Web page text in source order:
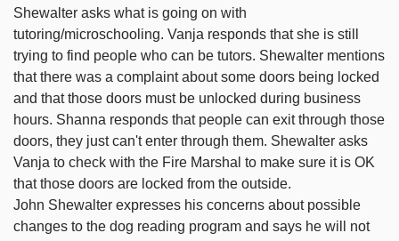
Shewalter asks what is going on with
tutoring/microschooling. Vanja responds that she is still
trying to find people who can be tutors. Shewalter mentions
that there was a complaint about some doors being locked
and that those doors must be unlocked during business
hours. Shanna responds that people can exit through those
doors, they just can't enter through them. Shewalter asks
Vanja to check with the Fire Marshal to make sure it is OK
that those doors are locked from the outside.
John Shewalter expresses his concerns about possible
changes to the dog reading program and says he will not